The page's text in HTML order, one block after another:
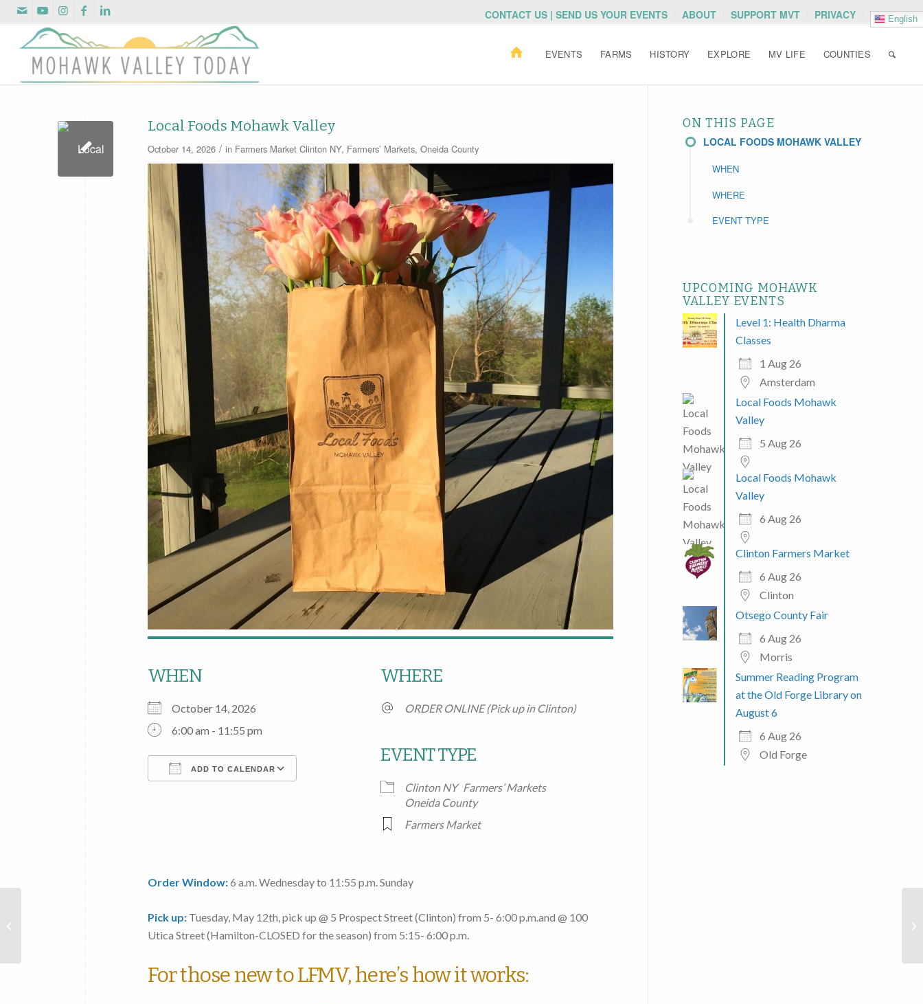
CONTACT US | SEND US YOUR EVENTS ABOUT SUPPORT MVT PRIVACY English
EVENTS FARMS HISTORY EXPLORE MV LIFE COUNTIES
Local Foods Mohawk Valley
October 14, 2026 / in Farmers Market Clinton NY, Farmers’ Markets, Oneida County
WHEN
October 14, 2026
6:00 am - 11:55 pm
ADD TO CALENDAR
Google Calendar iCalendar
WHERE
ORDER ONLINE (Pick up in Clinton)
EVENT TYPE
Clinton NY Farmers’ Markets
Oneida County
Farmers Market
Order Window:6 a.m. Wednesday to 11:55 p.m. Sunday
Pick up: Tuesday, May 12th, pick up @ 5 Prospect Street(Clinton) from 5- 6:00 p.m.and @ 100
Utica Street(Hamilton-CLOSED for the season) from 5:15- 6:00 p.m.
For those new to LFMV, here’s how it works:
ON THIS PAGE
LOCAL FOODS MOHAWK VALLEY
WHEN
WHERE
EVENT TYPE
UPCOMING MOHAWK
VALLEY EVENTS
Level 1: Health Dharma
Classes
1 Aug 26
Amsterdam
Local Foods Mohawk
Valley
5 Aug 26
Local Foods Mohawk
Valley
6 Aug 26
Clinton Farmers Market
6 Aug 26
Clinton
Otsego County Fair
6 Aug 26
Morris
Summer Reading Program
at the Old Forge Library on
August 6
6 Aug 26
Old Forge